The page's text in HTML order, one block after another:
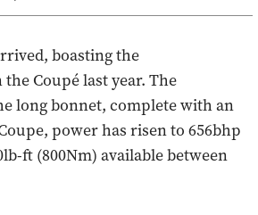
boasting the
Coupé last year. The
long bonnet, complete with an
power has risen to 656bhp
ft (800Nm) available between